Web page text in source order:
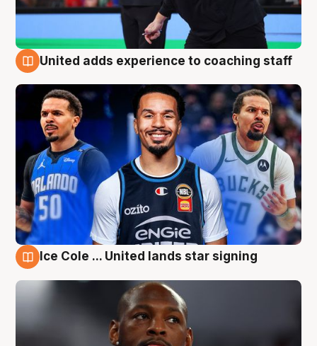
United adds experience to coaching staff
Ice Cole ... United lands star signing